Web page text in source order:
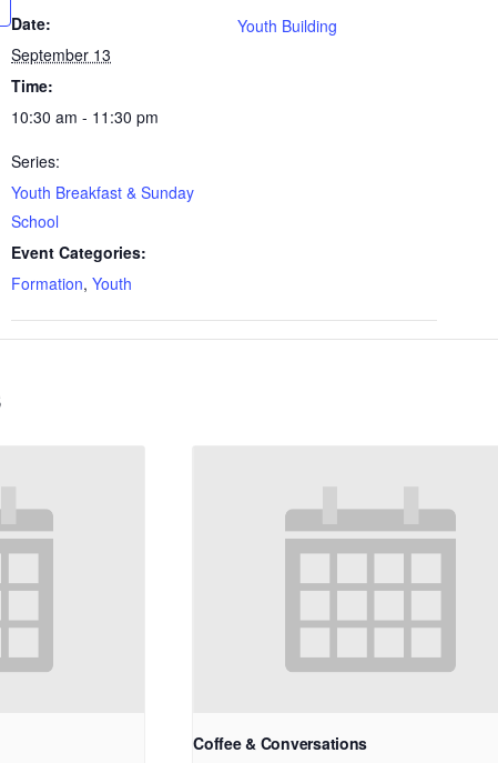
Date:
September 13
Time:
10:30 am - 11:30 pm
Series:
Youth Breakfast & Sunday
School
Event Categories:
Formation, Youth
Youth Building
Coffee & Conversations